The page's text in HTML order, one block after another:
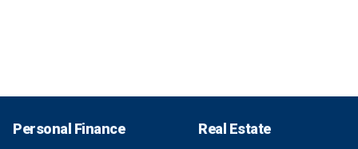
Personal Finance Real Estate